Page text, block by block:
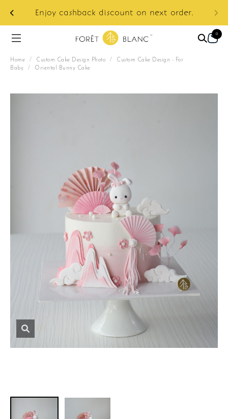
Enjoy cashback discount on next order.
0
Home / Custom Cake Design Photo / Custom Cake Design - For
Baby / Oriental Bunny Cake